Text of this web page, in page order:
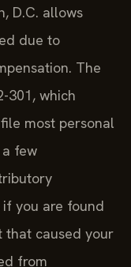
D.C. allows
due to
The
301, which
most personal
few
you are found
that caused your
from